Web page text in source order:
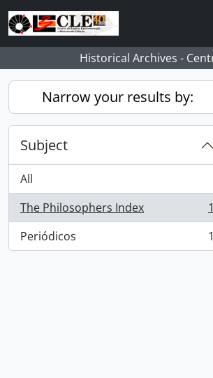
Skip to main content
Historical Archives -
Narrow your results by:
Subject
All
The Philosophers Index
, 1 results
1
Periódicos
, 1 results 1